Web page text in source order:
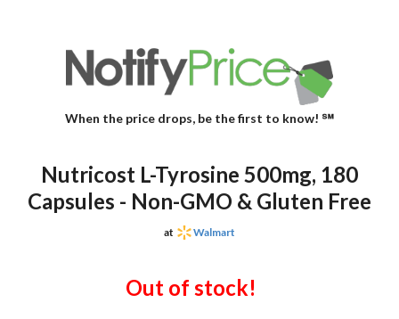
When the price drops, be the first to know! ℠
Nutricost L-Tyrosine 500mg, 180
Capsules - Non-GMO & Gluten Free
at Walmart
Out of stock!